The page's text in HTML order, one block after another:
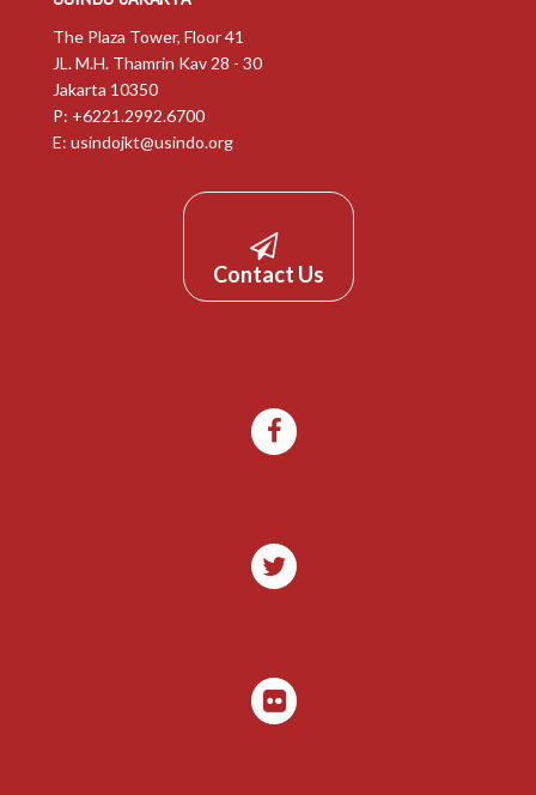
The Plaza Tower, Floor 41
JL. M.H. Thamrin Kav 28 - 30
Jakarta 10350
P: +6221.2992.6700
E: usindojkt@usindo.org
Contact Us